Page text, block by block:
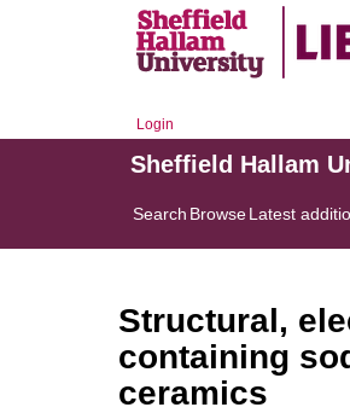
Login
Sheffield Hallam
Search BrowseLatest
Structural,
containing
ceramics